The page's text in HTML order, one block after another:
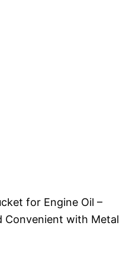
for Engine Oil –
Convenient with Metal